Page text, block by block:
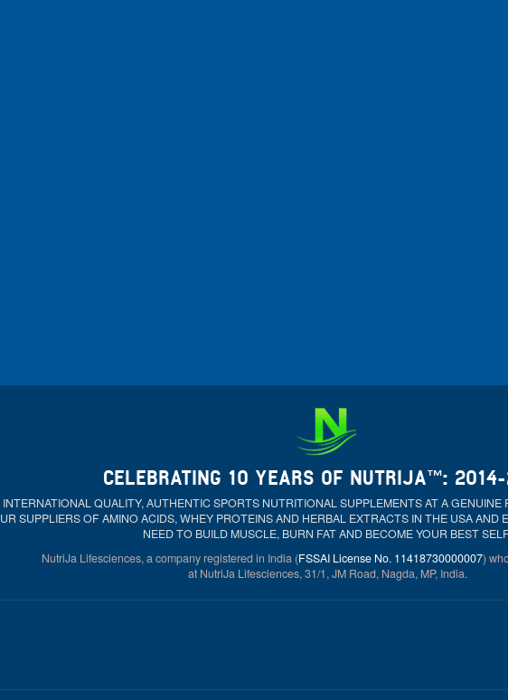
CELEBRATING 10 YEARS OF NUTRIJA™:
QUALITY, AUTHENTIC SPORTS NUTRITIONAL SUPPLEMENTS AT A
SUPPLIERS OF AMINO ACIDS, WHEY PROTEINS AND HERBAL EXTRACTS IN THE USA
NEED TO BUILD MUSCLE, BURN FAT AND BECOME YOUR BEST
NutriJa Lifesciences, a company registered in India (FSSAI License No. 11418730000007)
at NutriJa Lifesciences, 31/1, JM Road, Nagda, MP, India.